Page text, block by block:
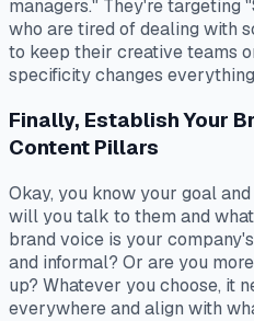
managers." They're targeting
who are tired of dealing with
to keep their creative teams
specificity changes
Finally, Establish Your
Content Pillars
Okay, you know your goal
will you talk to them and
brand voice is your
and informal? Or are you
up? Whatever you choose, it
everywhere and align with